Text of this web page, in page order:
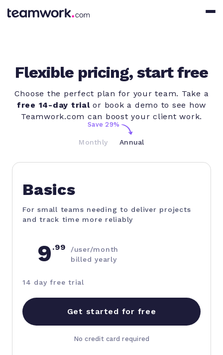
Flexible pricing, start free
Choose the perfect plan for your team. Take a
free 14-day trialor book a demo to see how
Teamwork.com can boost your client work.
Monthly Annual
Save 29%
Basics
For small teams needing to deliver projects
and track time more reliably
9 .99
/user/month
billed yearly
14 day free trial
Get started for free
No credit card required